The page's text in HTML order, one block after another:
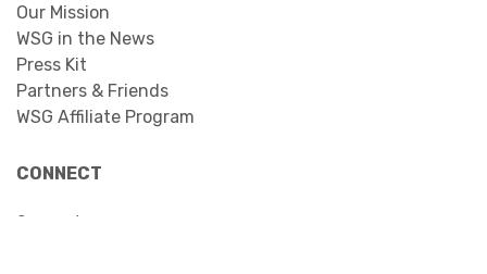
Our Mission
WSG in the News
Press Kit
Partners & Friends
WSG Affiliate Program
CONNECT
Support